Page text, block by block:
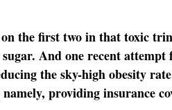
the first two in that toxic
And one recent
the sky-high obesity
providing insurance